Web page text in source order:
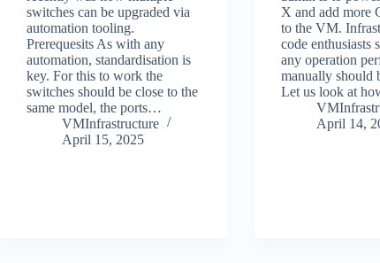
switches can be upgraded via
automation tooling.
Prerequesits As with any
automation, standardisation is
key. For this to work the
switches should be close to the
same model, the ports…
VMInfrastructure
April 15, 2025
X and add more
to the VM.
code enthusiasts
any operation
manually should
Let us look at
April 14,